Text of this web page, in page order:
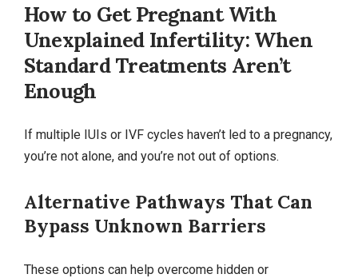
How to Get Pregnant With
Unexplained Infertility: When
Standard Treatments Aren’t
Enough
If multiple IUIs or IVF cycles haven’t led to a pregnancy,
you’re not alone, and you’re not out of options.
Alternative Pathways That Can
Bypass Unknown Barriers
These options can help overcome hidden or